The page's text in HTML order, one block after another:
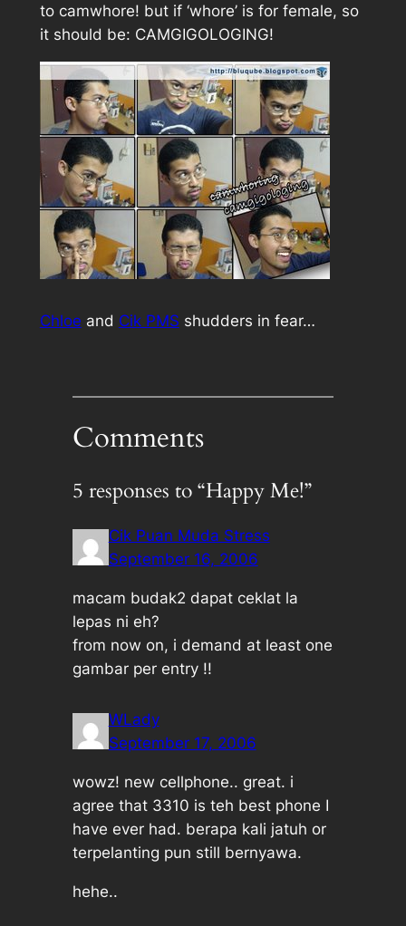
to camwhore! but if ‘whore’ is for female, so
it should be: CAMGIGOLOGING!
Chloe and Cik PMS shudders in fear…
Comments
5 responses to “Happy Me!”
Cik Puan Muda Stress
September 16, 2006
macam budak2 dapat ceklat la
lepas ni eh?
from now on, i demand at least one
gambar per entry !!
WLady
September 17, 2006
wowz! new cellphone.. great. i
agree that 3310 is teh best phone I
have ever had. berapa kali jatuh or
terpelanting pun still bernyawa.
hehe..